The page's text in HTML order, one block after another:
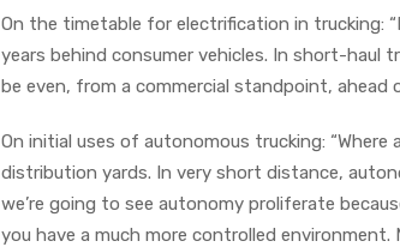
On the timetable for electrification in trucking:
years behind consumer vehicles. In short-haul
be even, from a commercial standpoint, ahead
On initial uses of autonomous trucking:
distribution yards. In very short distance,
we’re going to see autonomy proliferate
you have a much more controlled